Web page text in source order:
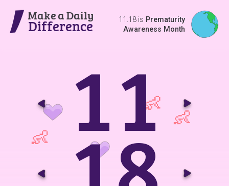
Make a Daily
Difference 11.18 is Prematurity
Awareness Month
Go
11